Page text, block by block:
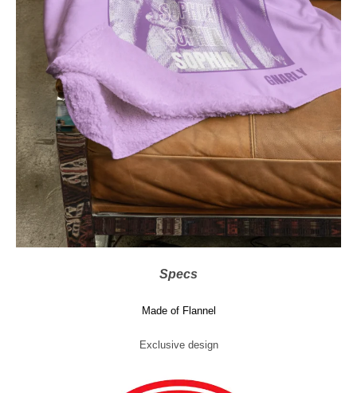
Specs
Made of Flannel
Exclusive design